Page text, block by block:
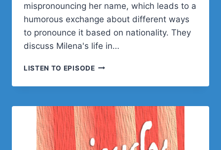
mispronouncing her name, which leads to a
humorous exchange about different ways
to pronounce it based on nationality. They
discuss Milena's life in…
LISTEN TO EPISODEMILANA